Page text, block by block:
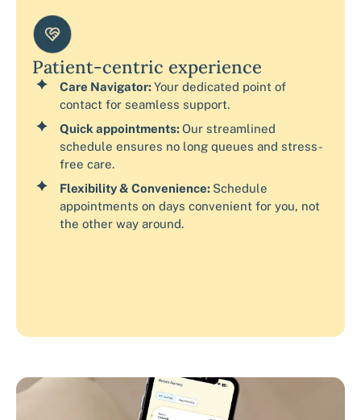
Patient-centric experience
Care Navigator:Your dedicated point of
contact for seamless support.
Quick appointments:Our streamlined
schedule ensures no long queues and stress-
free care.
Flexibility & Convenience: Schedule
appointments on days convenient for you, not
the other way around.